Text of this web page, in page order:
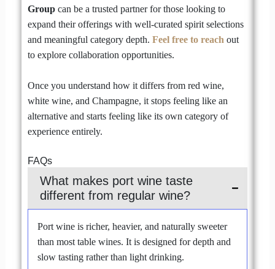
Groupcan be a trusted partner for those looking to
expand their offerings with well-curated spirit selections
and meaningful category depth. Feel free to reach out
to explore collaboration opportunities.
Once you understand how it differs from red wine,
white wine, and Champagne, it stops feeling like an
alternative and starts feeling like its own category of
experience entirely.
FAQs
What makes port wine taste
different from regular wine?
Port wine is richer, heavier, and naturally sweeter
than most table wines. It is designed for depth and
slow tasting rather than light drinking.